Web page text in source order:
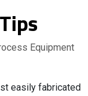
Equipment
easily fabricated